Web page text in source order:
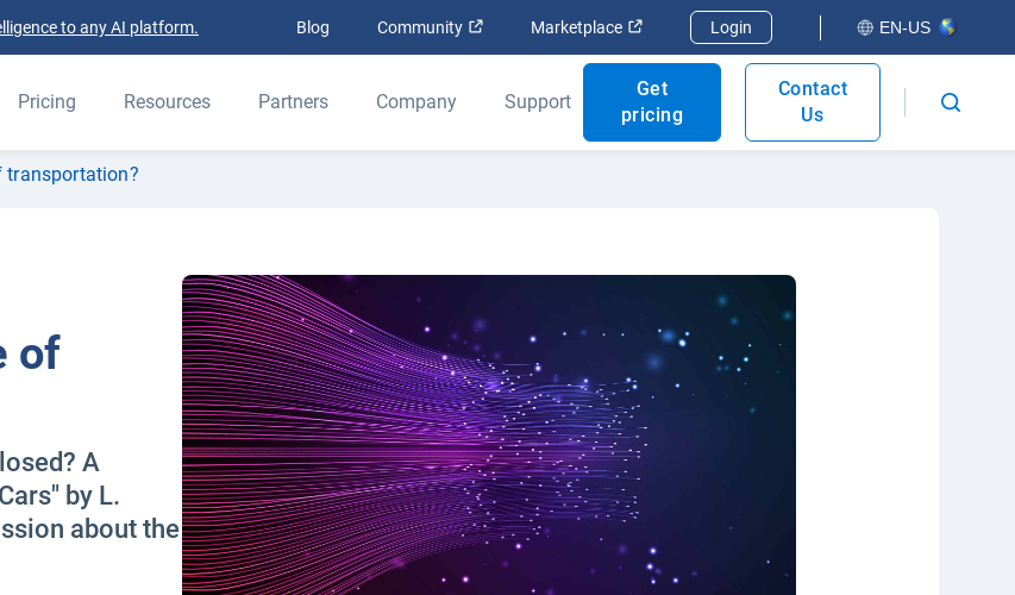
to any AI platform. Blog Community Open in new window
Marketplace Open in new window
Login EN-US
Pricing Resources Partners Company Support
Get
pricing
Contact
Us
transportation?
of
A
by L.
about the